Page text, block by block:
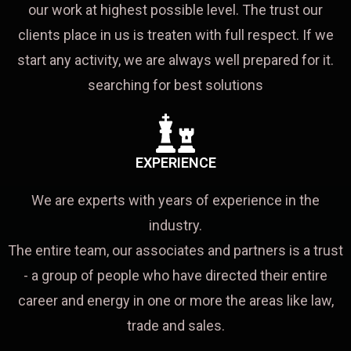
our work at highest possible level. The trust our
clients place in us is treaten with full respect. If we
start any activity, we are always well prepared for it.
searching for best solutions
EXPERIENCE
We are experts with years of experience in the
industry.
The entire team, our associates and partners is a trust
- a group of people who have directed their entire
career and energy in one or more the areas like law,
trade and sales.